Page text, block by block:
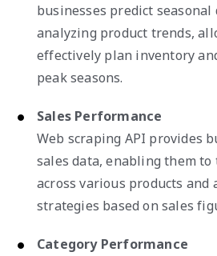
businesses predict seasonal
analyzing product trends,
effectively plan inventory
peak seasons.
Sales Performance
Web scraping API provides
sales data, enabling them
across various products
strategies based on sales
Category Performance